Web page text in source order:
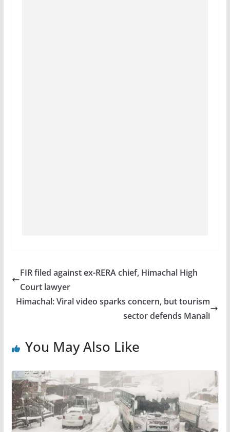
FIR filed against ex-RERA chief, Himachal High
Court lawyer
Himachal: Viral video sparks concern, but tourism
sector defends Manali
You May Also Like